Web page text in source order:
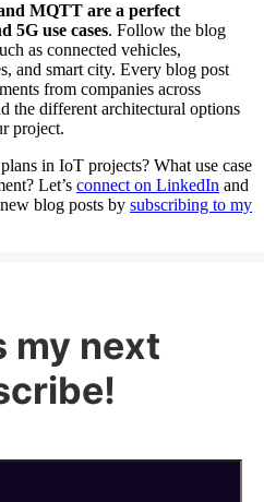
MQTT are a perfect
5G use cases. Follow the blog
as connected vehicles,
and smart city. Every blog post
from companies across
the different architectural options
project.
in IoT projects? What use case
Let’s connect on LinkedIn and
blog posts by subscribing to my
my next